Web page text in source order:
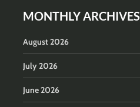
MONTHLY ARCHIVES
August 2026
July 2026
June 2026